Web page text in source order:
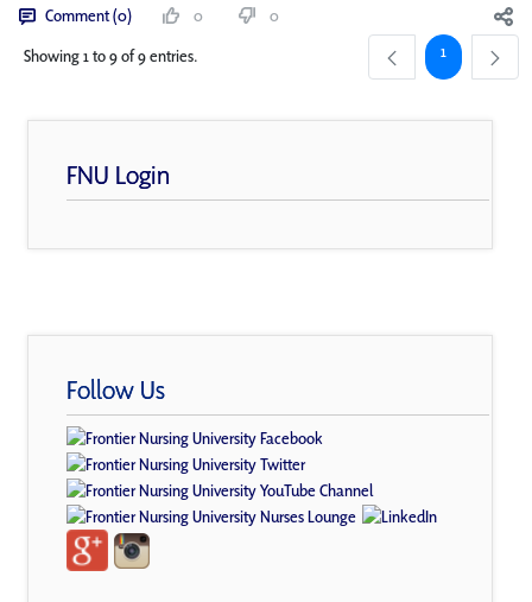
Comment (0) 0
0
Showing 1 to 9 of 9 entries.
Page
1
FNU Login
Follow Us